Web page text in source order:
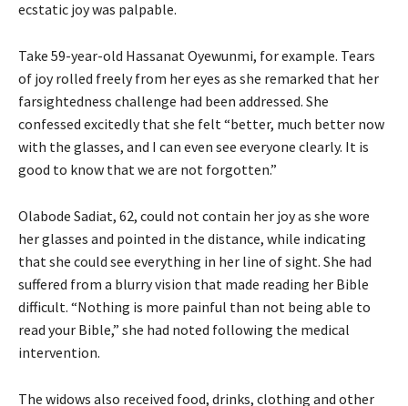
ecstatic joy was palpable.
Take 59-year-old Hassanat Oyewunmi, for example. Tears
of joy rolled freely from her eyes as she remarked that her
farsightedness challenge had been addressed. She
confessed excitedly that she felt “better, much better now
with the glasses, and I can even see everyone clearly. It is
good to know that we are not forgotten.”
Olabode Sadiat, 62, could not contain her joy as she wore
her glasses and pointed in the distance, while indicating
that she could see everything in her line of sight. She had
suffered from a blurry vision that made reading her Bible
difficult. “Nothing is more painful than not being able to
read your Bible,” she had noted following the medical
intervention.
The widows also received food, drinks, clothing and other